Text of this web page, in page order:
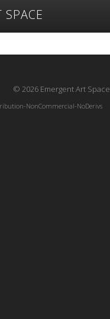
SPACE
Art
Exhibitions
© 2026 Emergent Art Space
NonCommercial-NoDerivs